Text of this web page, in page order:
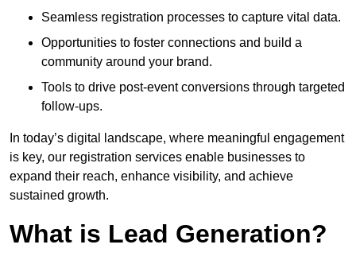
Seamless registration processes to capture vital data.
Opportunities to foster connections and build a
community around your brand.
Tools to drive post-event conversions through targeted
follow-ups.
In today’s digital landscape, where meaningful engagement
is key, our registration services enable businesses to
expand their reach, enhance visibility, and achieve
sustained growth.
What is Lead Generation?